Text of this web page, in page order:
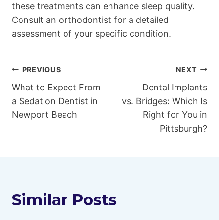
these treatments can enhance sleep quality.
Consult an orthodontist for a detailed
assessment of your specific condition.
Post
navigation
PREVIOUS
What to Expect From
a Sedation Dentist in
Newport Beach
NEXT
Dental Implants
vs. Bridges: Which Is
Right for You in
Pittsburgh?
Similar Posts